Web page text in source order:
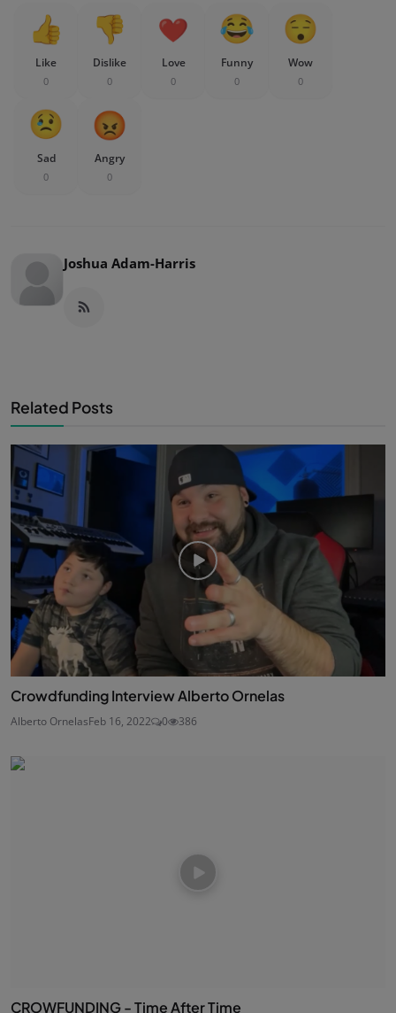
Like
0
Dislike
0
Love
0
Funny
0
Wow
0
Sad
0
Angry
0
Joshua Adam-Harris
Related Posts
Crowdfunding Interview Alberto Ornelas
Alberto OrnelasFeb 16, 2022 0 386
CROWFUNDING - Time After Time